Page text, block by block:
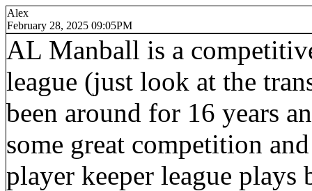
Alex
February 28, 2025 09:05PM
AL Manball is a
league (just look at the
been around for 16 years
some great competition
player keeper league